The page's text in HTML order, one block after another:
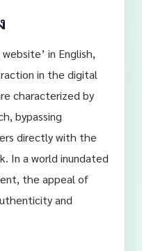
in English,
in the digital
characterized by
bypassing
directly with the
In a world inundated
the appeal of
and